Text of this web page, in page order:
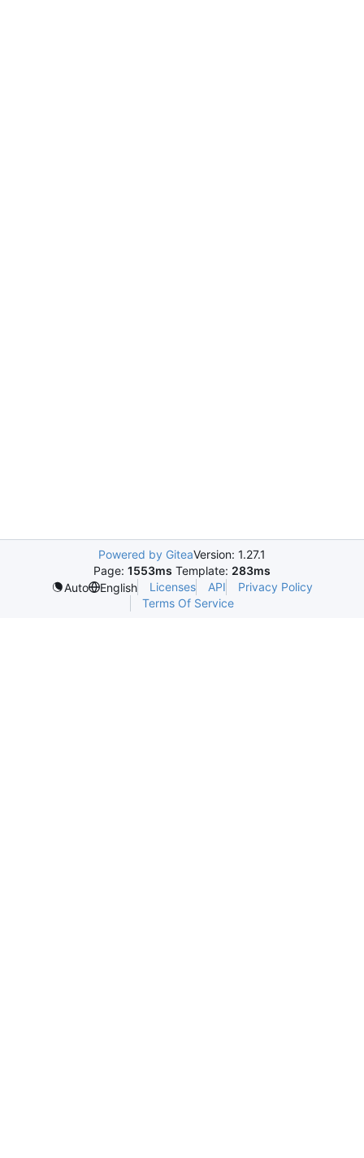
Powered by GiteaVersion: 1.27.1
Page: 1553ms Template: 283ms
Auto
English Licenses API
Privacy Policy
Terms Of Service